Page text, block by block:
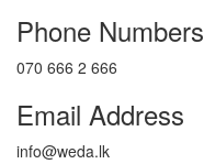
Phone Numbers
070 666 2 666
Email Address
info@weda.lk